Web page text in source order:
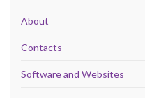
About
Contacts
Software and Websites